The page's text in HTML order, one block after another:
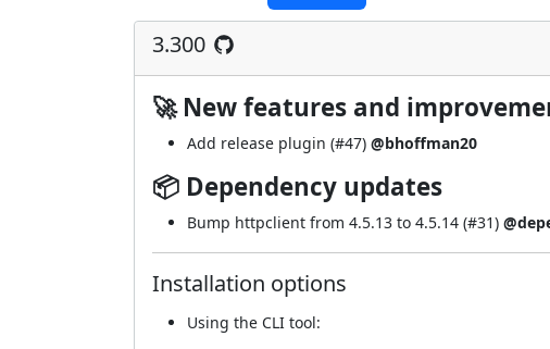
3.300
🚀 New features and
Add release plugin (#47) @bhoffman20
📦 Dependency updates
Bump httpclient from 4.5.13 to 4.5.14 (#31)
Installation options
Using the CLI tool: